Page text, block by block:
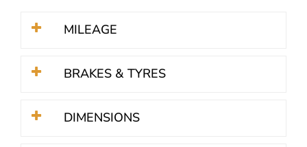
MILEAGE
BRAKES & TYRES
DIMENSIONS